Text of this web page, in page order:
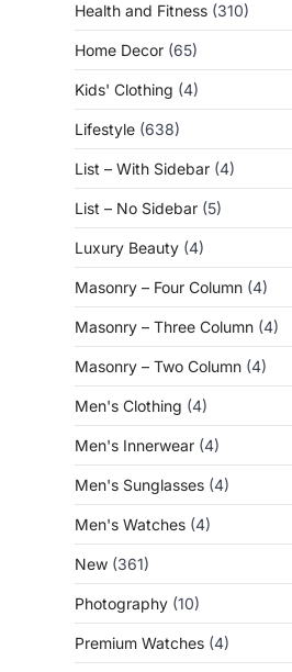
Health and Fitness (310)
Home Decor (65)
Kids' Clothing (4)
Lifestyle (638)
List – With Sidebar (4)
List – No Sidebar (5)
Luxury Beauty (4)
Masonry – Four Column (4)
Masonry – Three Column (4)
Masonry – Two Column (4)
Men's Clothing (4)
Men's Innerwear (4)
Men's Sunglasses (4)
Men's Watches (4)
New (361)
Photography (10)
Premium Watches (4)